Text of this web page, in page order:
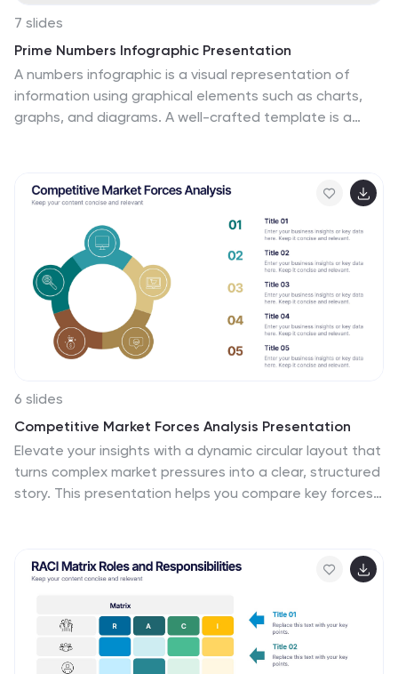
7 slides
Prime Numbers Infographic Presentation
A numbers infographic is a visual representation of
information using graphical elements such as charts,
graphs, and diagrams. A well-crafted template is a
useful insights that can help you make an informed
decision. This numbers infographics is made with
different type of charts and diagrams, which will help
you establish a relation between numbers and words.
This fully editable template is designed to present
numbers, data and statistics in a creative way unique
to your brand.
6 slides
Competitive Market Forces Analysis Presentation
Elevate your insights with a dynamic circular layout that
turns complex market pressures into a clear, structured
story. This presentation helps you compare key forces,
simplicity. Fully editable and compatible with
PowerPoint, Keynote, and Google Slides.